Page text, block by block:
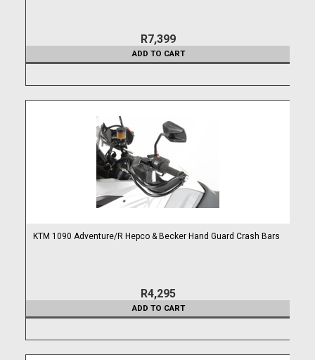
R7,399
ADD TO CART
KTM 1090 Adventure/R Hepco & Becker Hand Guard Crash Bars
R4,295
ADD TO CART